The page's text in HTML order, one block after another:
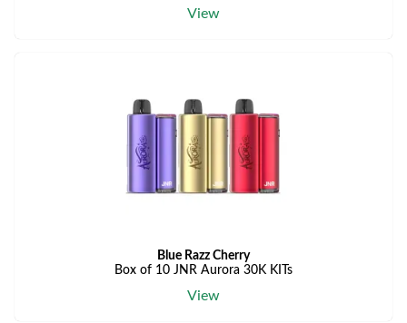
View
Blue Razz Cherry
Box of 10 JNR Aurora 30K KITs
View